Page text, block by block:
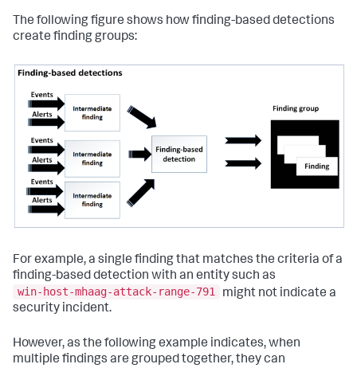
The following figure shows how finding-based detections
create finding groups:
For example, a single finding that matches the criteria of a
finding-based detection with an entity such as
win-host-mhaag-attack-range-791
might not indicate a
security incident.
However, as the following example indicates, when
multiple findings are grouped together, they can